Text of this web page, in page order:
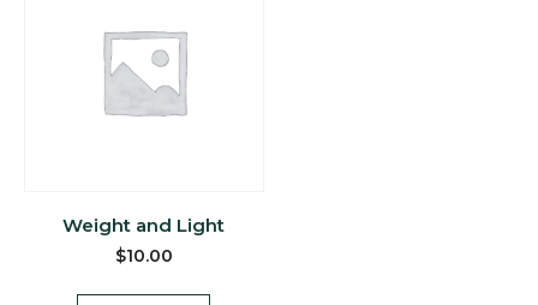
Weight and Light
$10.00